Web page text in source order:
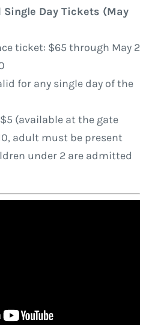
Single Day Tickets (May
ticket: $65 through May 2
for any single day of the
(available at the gate
adult must be present
under 2 are admitted